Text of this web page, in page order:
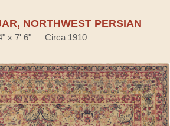
NORTHWEST PERSIAN
x 7' 6" — Circa 1910